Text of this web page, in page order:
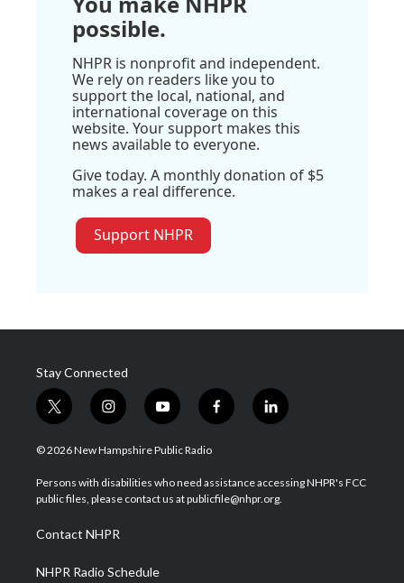
possible.
NHPR is nonprofit and independent.
We rely on readers like you to
support the local, national, and
international coverage on this
website. Your support makes this
news available to everyone.
Give today. A monthly donation of $5
makes a real difference.
Support NHPR
Stay Connected
t
w
i
t
e
i
n
s
a
g
a
m
y
o
u
u
b
f
a
b
o
l
i
e
d
© 2026 New Hampshire Public Radio
Persons with disabilities who need assistance accessing NHPR's FCC
public files, please contact us at publicfile@nhpr.org.
Contact NHPR
NHPR Radio Schedule